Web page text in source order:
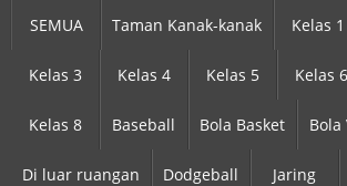
SEMUA Taman Kanak-kanak Kelas 1
Kelas 3 Kelas 4 Kelas 5 Kelas 6
Kelas 8 Baseball Bola Basket Bola
Di luar ruangan Dodgeball Jaring